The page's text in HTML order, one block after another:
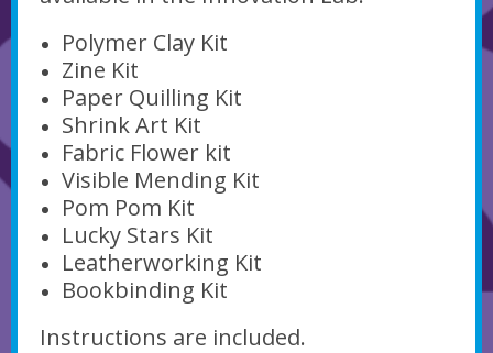
Polymer Clay Kit
Zine Kit
Paper Quilling Kit
Shrink Art Kit
Fabric Flower kit
Visible Mending Kit
Pom Pom Kit
Lucky Stars Kit
Leatherworking Kit
Bookbinding Kit
Instructions are included.